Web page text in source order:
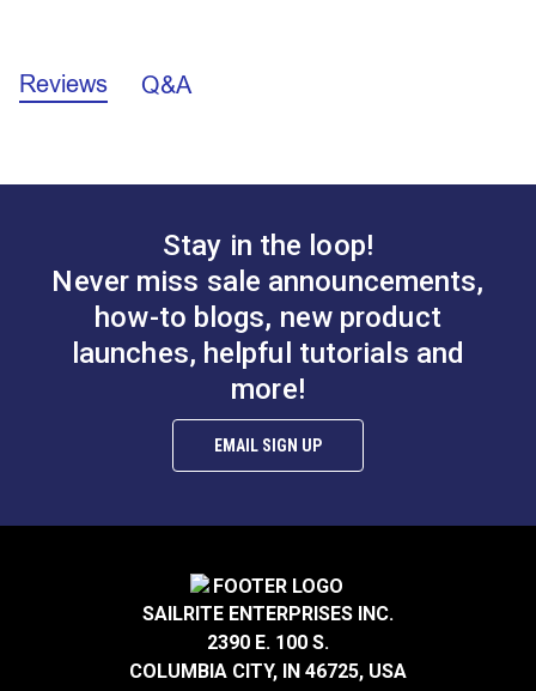
Reviews Q&A
Stay in the loop!
Never miss sale announcements,
how-to blogs, new product
launches, helpful tutorials and
more!
EMAIL SIGN UP
SAILRITE ENTERPRISES INC.
2390 E. 100 S.
COLUMBIA CITY, IN 46725, USA